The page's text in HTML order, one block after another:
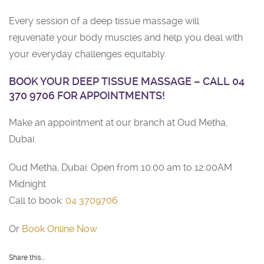
Every session of a deep tissue massage will
rejuvenate your body muscles and help you deal with
your everyday challenges equitably.
BOOK YOUR DEEP TISSUE MASSAGE – CALL 04
370 9706 FOR APPOINTMENTS!
Make an appointment at our branch at Oud Metha,
Dubai.
Oud Metha, Dubai: Open from 10:00 am to 12:00AM
Midnight
Call to book: 04 3709706
Or Book Online Now
Share this...